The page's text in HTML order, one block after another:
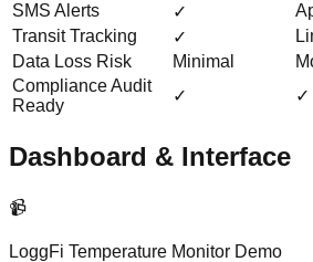
SMS Alerts
✓
Transit Tracking
✓
Data Loss Risk
Minimal
Compliance Audit
Ready
✓ ✓
Dashboard & Interface
📹
LoggFi Temperature Monitor Demo